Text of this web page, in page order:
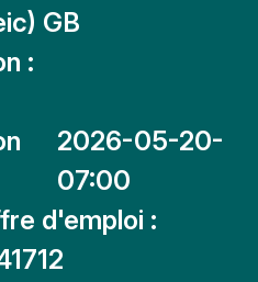
GB
:
2026-05-20-
07:00
d'emploi :